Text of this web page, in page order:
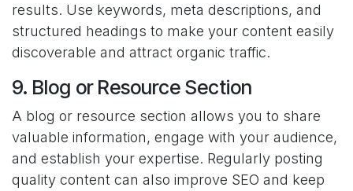
results. Use keywords, meta descriptions, and
structured headings to make your content easily
discoverable and attract organic traffic.
9. Blog or Resource Section
A blog or resource section allows you to share
valuable information, engage with your audience,
and establish your expertise. Regularly posting
quality content can also improve SEO and keep